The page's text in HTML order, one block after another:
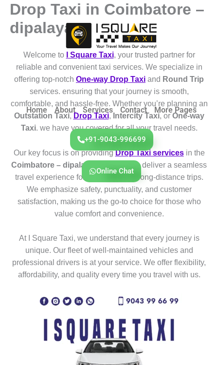
Skip
content
Home About Services Contact More Pages
+91-9043-996699
Online Chat
Drop Taxi in Coimbatore –
dipalayam
Welcome to I Square Taxi, your trusted partner for
reliable and convenient taxi services. We specialize in
offering top-notch One-way Drop Taxi and Round Trip
services. ensuring that your journey is smooth,
comfortable, and hassle-free. Whether you’re planning an
Outstation Taxi, Drop Taxi, Intercity Taxi, or One-way
Taxi. we have you covered for all your travel needs.
Our key focus is on providingDrop Taxi servicesin the
Coimbatore – dipalayam
region. We deliver a seamless
travel experience for both short and long-distance trips.
We emphasize safety, punctuality, and customer
satisfaction, making us the go-to choice for those who
value comfort and convenience.
At I Square Taxi, we understand that every journey is
unique. Our fleet of well-maintained vehicles and
professional drivers is at your service. We offer flexibility,
affordability, and quality every time you travel with us.